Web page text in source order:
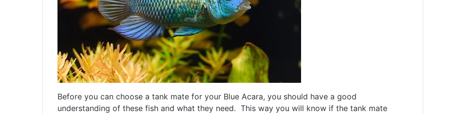
Before you can choose a tank mate for your Blue Acara, you should have a good
understanding of these fish and what they need. This way you will know if the tank mate